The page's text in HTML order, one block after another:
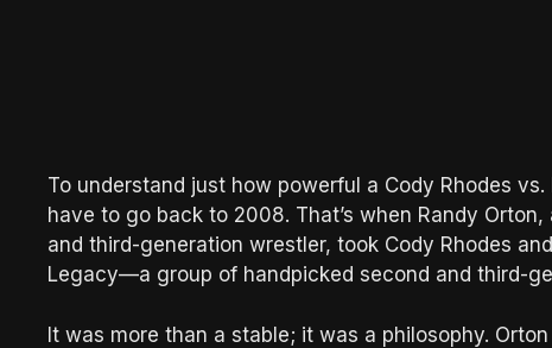
To understand just how powerful a Cody Rhodes
have to go back to 2008. That’s when Randy
and third-generation wrestler, took Cody Rhodes
Legacy—a group of handpicked second and third-
It was more than a stable; it was a philosophy.